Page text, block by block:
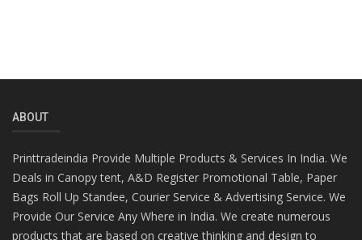
ABOUT
Printtradeindia Provide Multiple Products & Services In India. We
Deals in Canopy tent, A&D Register Promotional Table, Paper
Bags Roll Up Standee, Courier Service & Advertising Service. We
Provide Our Service Any Where in India. We create numerous
products that are based on creative thinking and design to